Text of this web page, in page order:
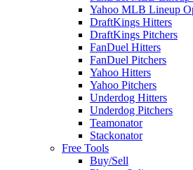
Yahoo MLB Lineup
DraftKings Hitters
DraftKings Pitchers
FanDuel Hitters
FanDuel Pitchers
Yahoo Hitters
Yahoo Pitchers
Underdog Hitters
Underdog Pitchers
Teamonator
Stackonator
Free Tools
Buy/Sell